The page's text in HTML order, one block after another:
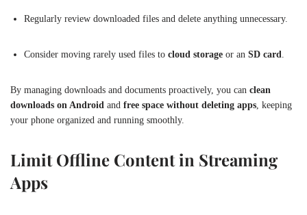
Regularly review downloaded files and delete anything unnecessary.
Consider moving rarely used files to cloud storage or an SD card
By managing downloads and documents proactively, you can clean
downloads on Android and free space without deleting apps , keeping
your phone organized and running smoothly.
Limit Offline Content in Streaming
Apps